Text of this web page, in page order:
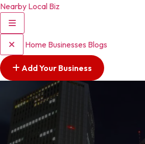
Nearby Local Biz
Home Businesses Blogs
Add Your Business